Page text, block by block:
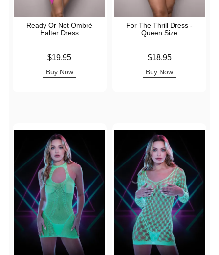
Ready Or Not Ombré
Halter Dress
$19.95
Buy Now
For The Thrill Dress -
Queen Size
$18.95
Buy Now